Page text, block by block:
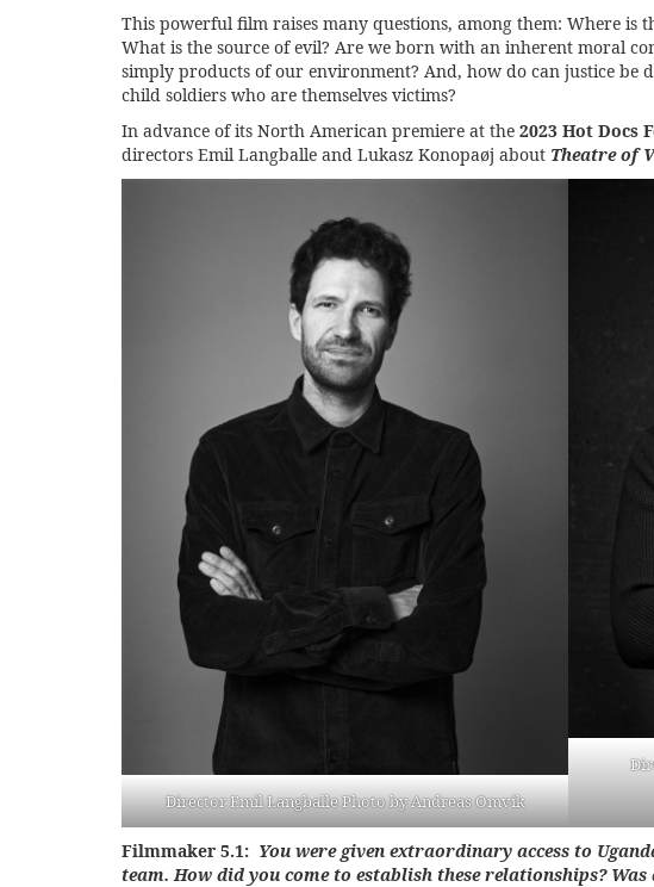
This powerful film raises many questions, among them: Where is
What is the source of evil? Are we born with an inherent moral
simply products of our environment? And, how do can justice
child soldiers who are themselves victims?
In advance of its North American premiere at the 2023 Hot Docs
directors Emil Langballe and Lukasz Konopaøj about Theatre of
Director Emil Langballe Photo by Andreas Omvik
Filmmaker 5.1: You were given extraordinary access to
team. How did you come to establish these relationships?